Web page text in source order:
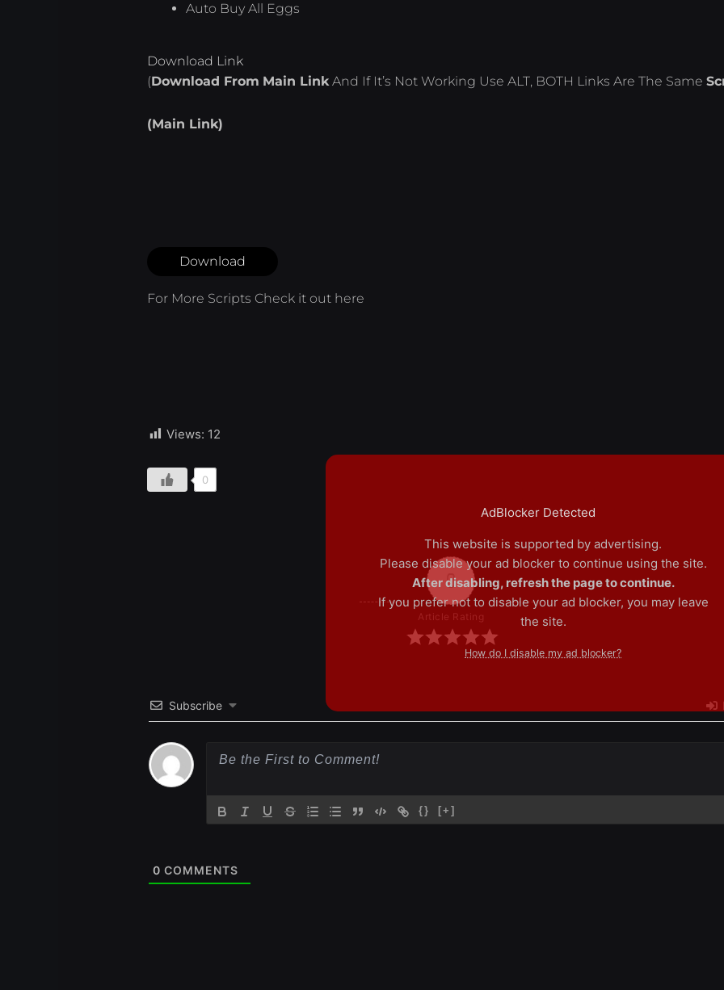
Auto Buy All Eggs
Download Link
(Download From Main LinkAnd If It’s Not Working Use ALT, BOTH Links Are The Same
(Main Link)
Download
For More Scripts Check it out here
Views: 12
0
0
Article Rating
Subscribe
{} [+]
0 COMMENTS
AdBlocker Detected
This website is supported by advertising.
Please disable your ad blocker to continue using the site.
After disabling, refresh the page to continue.
If you prefer not to disable your ad blocker, you may leave
the site.
How do I disable my ad blocker?